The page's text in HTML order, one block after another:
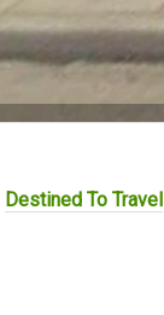
Destined To Travel